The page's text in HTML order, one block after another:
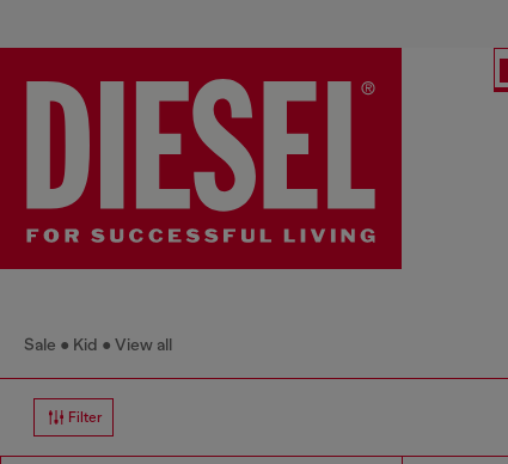
Sale Kid View all
Filter